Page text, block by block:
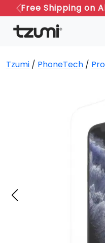
Free Shipping on
Refer a
Previous
Tzumi / PhoneTech /